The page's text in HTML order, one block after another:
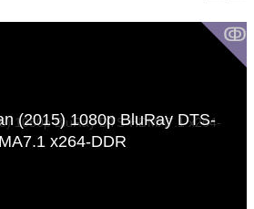
ↂ
(2015) 1080p BluRay DTS-
x264-DDR